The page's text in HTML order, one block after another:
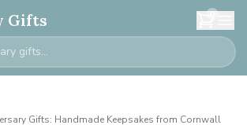
Gifts 0
Gifts: Handmade Keepsakes from Cornwall